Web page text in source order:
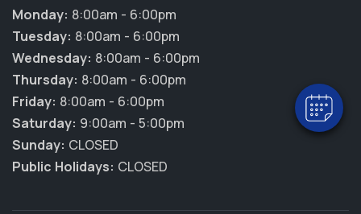
Hi! Click me to book an appointment
Monday: 8:00am - 6:00pm
Tuesday: 8:00am - 6:00pm
Wednesday: 8:00am - 6:00pm
Thursday: 8:00am - 6:00pm
Friday: 8:00am - 6:00pm
Saturday: 9:00am - 5:00pm
Sunday: CLOSED
Public Holidays: CLOSED